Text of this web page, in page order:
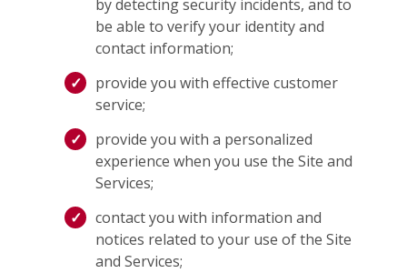
by detecting security incidents, and to
be able to verify your identity and
contact information;
provide you with effective customer
service;
provide you with a personalized
experience when you use the Site and
Services;
contact you with information and
notices related to your use of the Site
and Services;